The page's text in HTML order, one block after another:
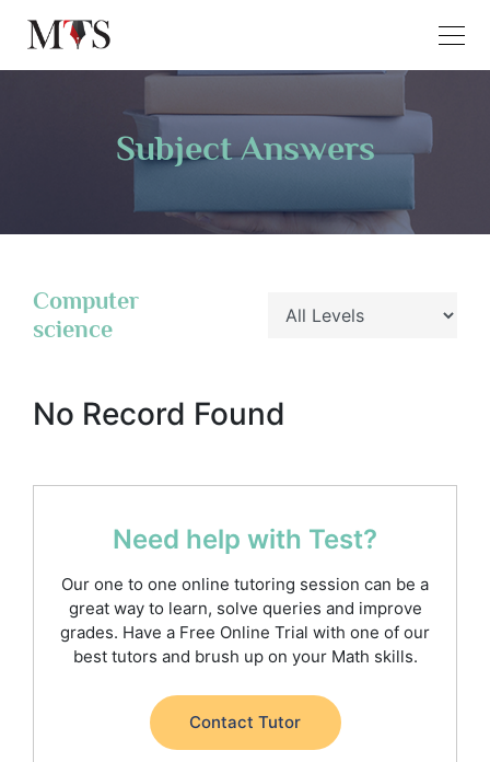
Subject Answers
Computer
science
No Record Found
Need help with Test?
Our one to one online tutoring session can be a
great way to learn, solve queries and improve
grades. Have a Free Online Trial with one of our
best tutors and brush up on your Math skills.
Contact Tutor